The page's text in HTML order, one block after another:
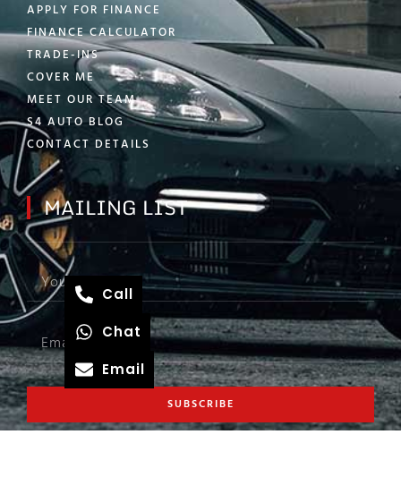
APPLY FOR FINANCE
FINANCE CALCULATOR
TRADE-INS
COVER ME
MEET OUR TEAM
S4 AUTO BLOG
CONTACT DETAILS
MAILING LIST
SUBSCRIBE
Call
Chat
Email